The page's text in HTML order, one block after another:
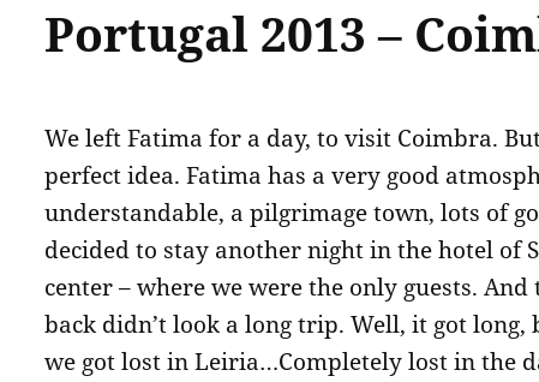
Portugal 2013 –
We left Fatima for a day, to visit Coimbra.
perfect idea. Fatima has a very good
understandable, a pilgrimage town, lots of
decided to stay another night in the hotel of
center – where we were the only guests.
back didn’t look a long trip. Well, it got long,
we got lost in Leiria…Completely lost in the